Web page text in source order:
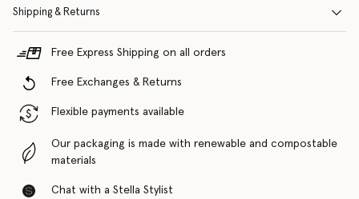
Shipping & Returns
Free Express Shipping on all orders
Free Exchanges & Returns
Flexible payments available
Our packaging is made with renewable and compostable
materials
Chat with a Stella Stylist